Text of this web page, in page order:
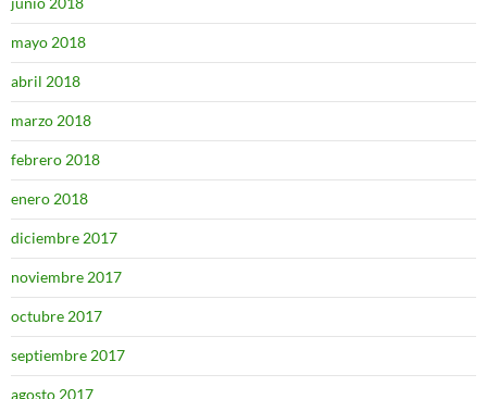
mayo 2018
abril 2018
marzo 2018
febrero 2018
enero 2018
diciembre 2017
noviembre 2017
octubre 2017
septiembre 2017
agosto 2017